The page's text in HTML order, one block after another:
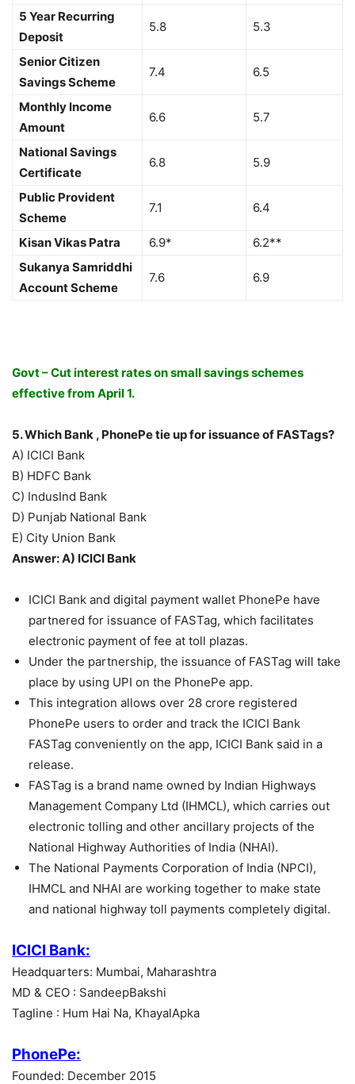
5 Year Recurring
Deposit
5.8 5.3
Senior Citizen
Savings Scheme
7.4 6.5
Monthly Income
Amount
6.6 5.7
National Savings
Certificate
6.8 5.9
Public Provident
Scheme
7.1 6.4
Kisan Vikas Patra 6.9*
6.2**
Sukanya Samriddhi
Account Scheme
7.6 6.9
Govt – Cut interest rates on small savings schemes
effective from April 1.
5. Which Bank , PhonePe tie up for issuance of FASTags?
A) ICICI Bank
B) HDFC Bank
C) IndusInd Bank
D) Punjab National Bank
E) City Union Bank
Answer: A) ICICI Bank
ICICI Bank and digital payment wallet PhonePe have
partnered for issuance of FASTag, which facilitates
electronic payment of fee at toll plazas.
Under the partnership, the issuance of FASTag will take
place by using UPI on the PhonePe app.
This integration allows over 28 crore registered
PhonePe users to order and track the ICICI Bank
FASTag conveniently on the app, ICICI Bank said in a
release.
FASTag is a brand name owned by Indian Highways
Management Company Ltd (IHMCL), which carries out
electronic tolling and other ancillary projects of the
National Highway Authorities of India (NHAI).
The National Payments Corporation of India (NPCI),
IHMCL and NHAI are working together to make state
and national highway toll payments completely digital.
ICICI Bank:
Headquarters: Mumbai, Maharashtra
MD & CEO : SandeepBakshi
Tagline : Hum Hai Na, KhayalApka
PhonePe:
Founded: December 2015